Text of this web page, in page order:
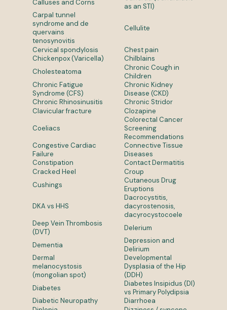
Calluses and Corns
as an STI)
Carpal tunnel
syndrome and de
quervains
tenosynovitis
Cellulite
Cervical spondylosis
Chest pain
Chickenpox (Varicella)
Chilblains
Cholesteatoma
Chronic Cough in
Children
Chronic Fatigue
Syndrome (CFS)
Chronic Kidney
Disease (CKD)
Chronic Rhinosinusitis
Chronic Stridor
Clavicular fracture
Clozapine
Coeliacs
Colorectal Cancer
Screening
Recommendations
Congestive Cardiac
Failure
Connective Tissue
Diseases
Constipation
Contact Dermatitis
Cracked Heel
Croup
Cushings
Cutaneous Drug
Eruptions
DKA vs HHS
Dacrocystitis,
dacyrostenosis,
dacyrocystocoele
Deep Vein Thrombosis
(DVT)
Delerium
Dementia
Depression and
Delirium
Dermal
melanocystosis
(mongolian spot)
Developmental
Dysplasia of the Hip
(DDH)
Diabetes
Diabetes Insipidus (DI)
vs Primary Polydipsia
Diabetic Neuropathy
Diarrhoea